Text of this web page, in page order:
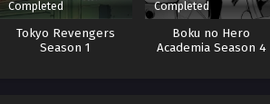
Completed
Tokyo Revengers
Season 1
Completed
Boku no Hero
Academia Season 4